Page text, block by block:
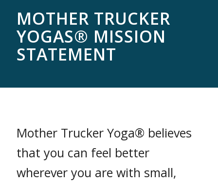
MOTHER TRUCKER
YOGAS® MISSION
STATEMENT
Mother Trucker Yoga® believes
that you can feel better
wherever you are with small,